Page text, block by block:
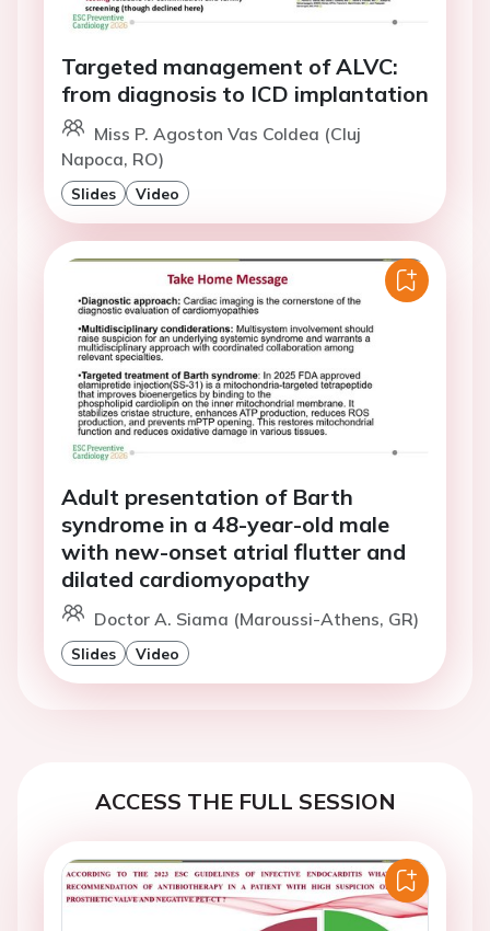
Targeted management of ALVC:
from diagnosis to ICD implantation
Miss P. Agoston Vas Coldea (Cluj
Napoca, RO)
Slides Video
Adult presentation of Barth
syndrome in a 48-year-old male
with new-onset atrial flutter and
dilated cardiomyopathy
Doctor A. Siama (Maroussi-Athens, GR)
Slides Video
ACCESS THE FULL SESSION